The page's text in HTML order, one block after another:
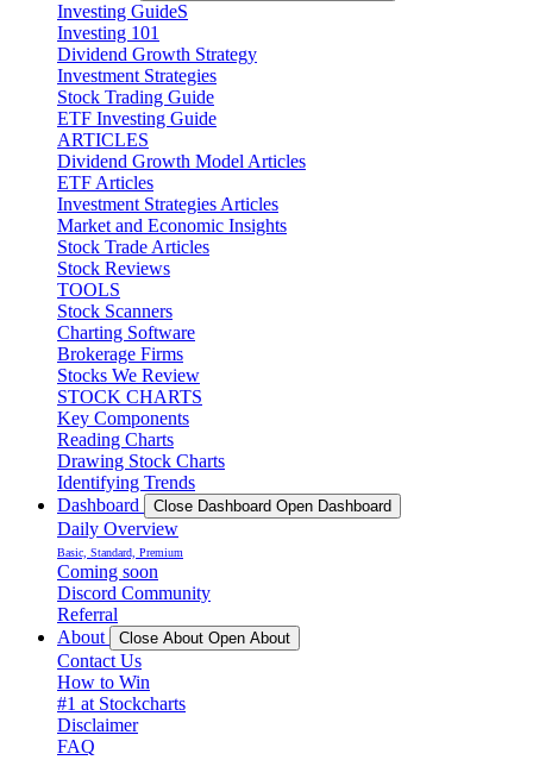
Investing GuideS
Investing 101
Dividend Growth Strategy
Investment Strategies
Stock Trading Guide
ETF Investing Guide
ARTICLES
Dividend Growth Model Articles
ETF Articles
Investment Strategies Articles
Market and Economic Insights
Stock Trade Articles
Stock Reviews
TOOLS
Stock Scanners
Charting Software
Brokerage Firms
Stocks We Review
STOCK CHARTS
Key Components
Reading Charts
Drawing Stock Charts
Identifying Trends
Dashboard
Close Dashboard Open Dashboard
Daily Overview
Basic, Standard, Premium
Coming soon
Discord Community
Referral
About
Close About Open About
Contact Us
How to Win
#1 at Stockcharts
Disclaimer
FAQ